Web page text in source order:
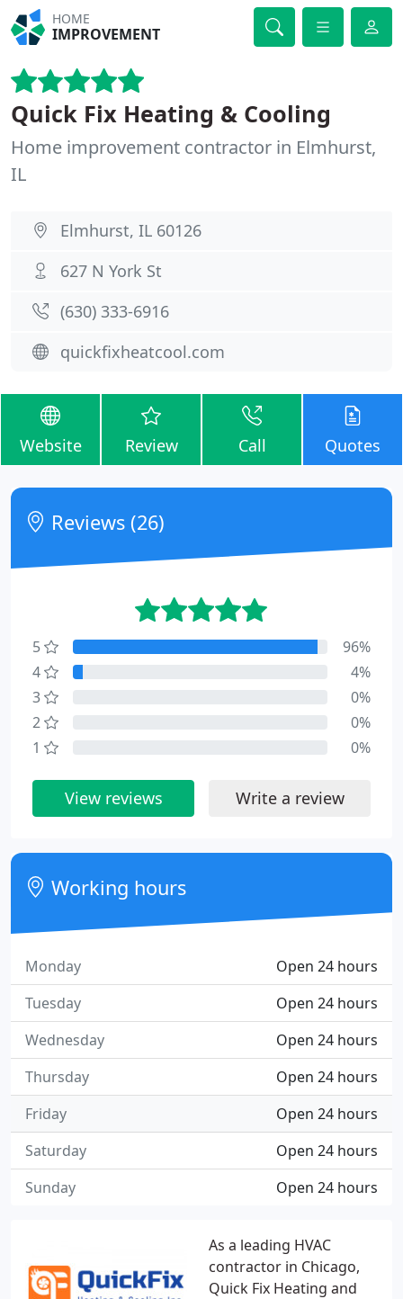
HOME
IMPROVEMENT
Quick Fix Heating & Cooling
Home improvement contractor in Elmhurst,
IL
Elmhurst, IL 60126
627 N York St
(630) 333-6916
quickfixheatcool.com
Website Review Call Quotes
As a leading HVAC
contractor in Chicago,
Quick Fix Heating and
Reviews (26)
5
96%
4
4%
3
0%
2
0%
1
0%
View reviews Write a review
Working hours
Open 24 hours
Monday
Open 24 hours
Tuesday
Open 24 hours
Wednesday
Open 24 hours
Thursday
Open 24 hours
Friday
Open 24 hours
Saturday
Open 24 hours
Sunday